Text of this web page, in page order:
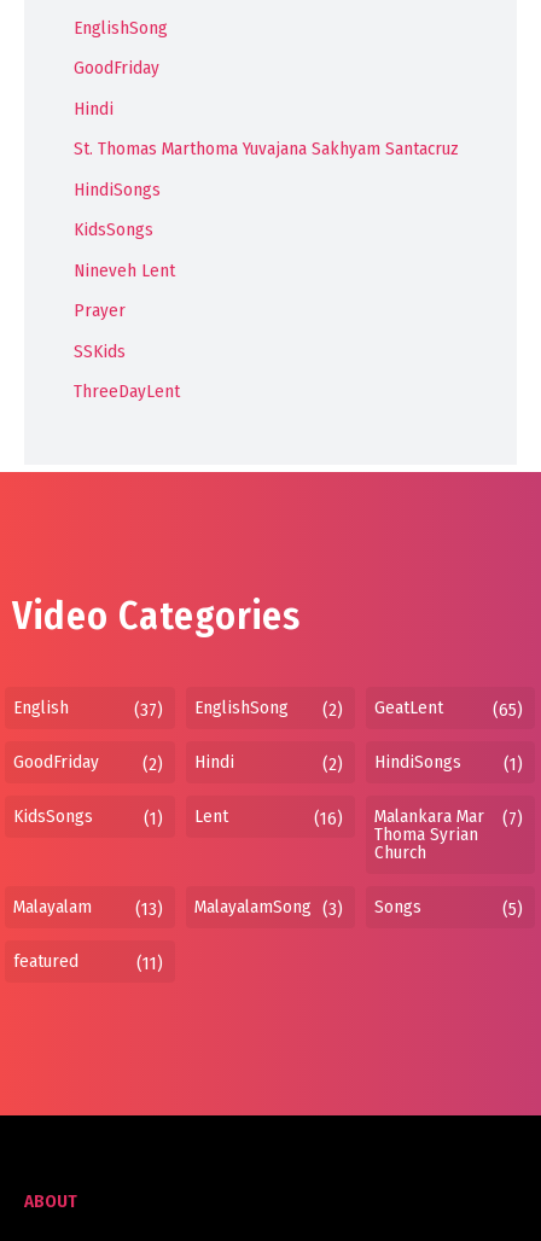
EnglishSong
GoodFriday
Hindi
St. Thomas Marthoma Yuvajana Sakhyam Santacruz
HindiSongs
KidsSongs
Nineveh Lent
Prayer
SSKids
ThreeDayLent
Video Categories
English (37) EnglishSong (2) GeatLent (65)
GoodFriday (2) Hindi (2) HindiSongs (1)
KidsSongs (1) Lent (16)
Malankara Mar
Thoma Syrian
Church
(7)
Malayalam (13) MalayalamSong (3) Songs (5)
featured (11)
ABOUT